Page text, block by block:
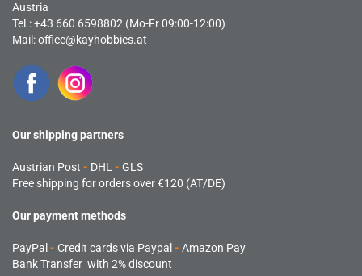
Austria
Tel.: +43 660 6598802 (Mo-Fr 09:00-12:00)
Mail:office@kayhobbies.at
Our shipping partners
Austrian Post - DHL - GLS
Free shipping for orders over €120 (AT/DE)
Our payment methods
PayPal - Credit cards via Paypal - Amazon Pay
Bank Transfer with 2% discount